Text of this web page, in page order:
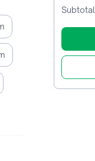
Subtotal